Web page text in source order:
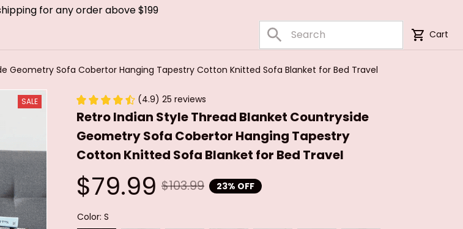
for any order above $199
Cart
Geometry Sofa Cobertor Hanging Tapestry Cotton Knitted Sofa Blanket for Bed Travel
SALE (4.9) 25 reviews
Retro Indian Style Thread Blanket Countryside
Geometry Sofa Cobertor Hanging Tapestry
Cotton Knitted Sofa Blanket for Bed Travel
$79.99 $103.99 23% OFF
Color: S